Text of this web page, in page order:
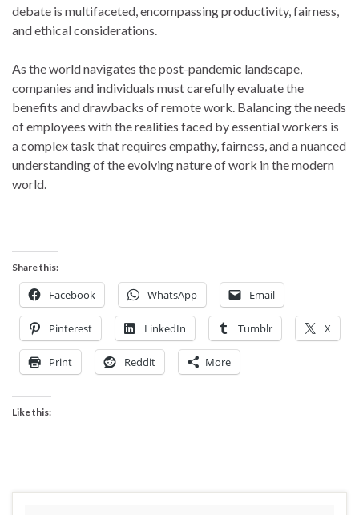
debate is multifaceted, encompassing productivity, fairness,
and ethical considerations.
As the world navigates the post-pandemic landscape,
companies and individuals must carefully evaluate the
benefits and drawbacks of remote work. Balancing the needs
of employees with the realities faced by essential workers is
a complex task that requires empathy, fairness, and a nuanced
understanding of the evolving nature of work in the modern
world.
Share this:
Facebook WhatsApp Email
Pinterest LinkedIn Tumblr X
Print Reddit More
Like this: